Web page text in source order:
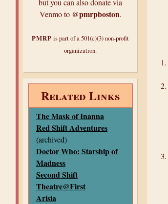
Venmo to @pmrpboston.
PMRP is part of a 501(c)(3) non-profit
organization.
Related Links
The Mask of Inanna
Red Shift Adventures
(archived)
Doctor Who: Starship of
Madness
Second Shift
Theatre@First
Arisia